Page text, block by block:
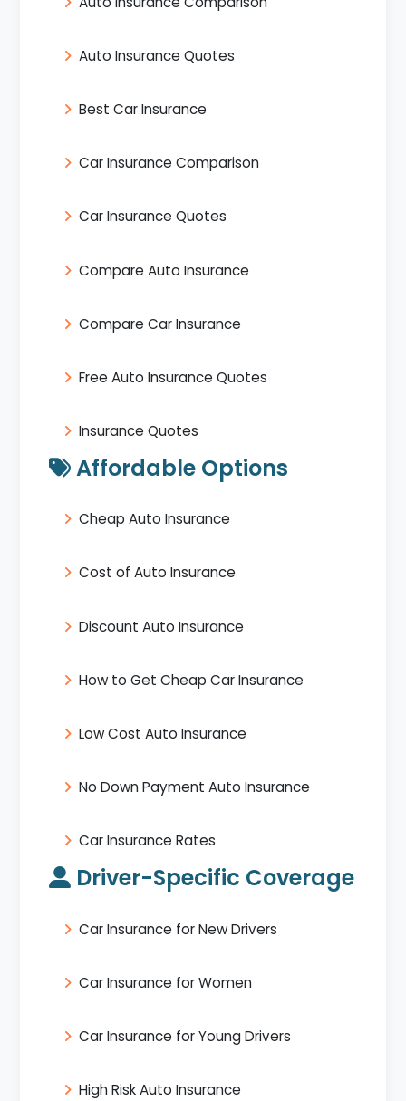
Auto Insurance Quotes
Best Car Insurance
Car Insurance Comparison
Car Insurance Quotes
Compare Auto Insurance
Compare Car Insurance
Free Auto Insurance Quotes
Insurance Quotes
Affordable Options
Cheap Auto Insurance
Cost of Auto Insurance
Discount Auto Insurance
How to Get Cheap Car Insurance
Low Cost Auto Insurance
No Down Payment Auto Insurance
Car Insurance Rates
Driver-Specific Coverage
Car Insurance for New Drivers
Car Insurance for Women
Car Insurance for Young Drivers
High Risk Auto Insurance